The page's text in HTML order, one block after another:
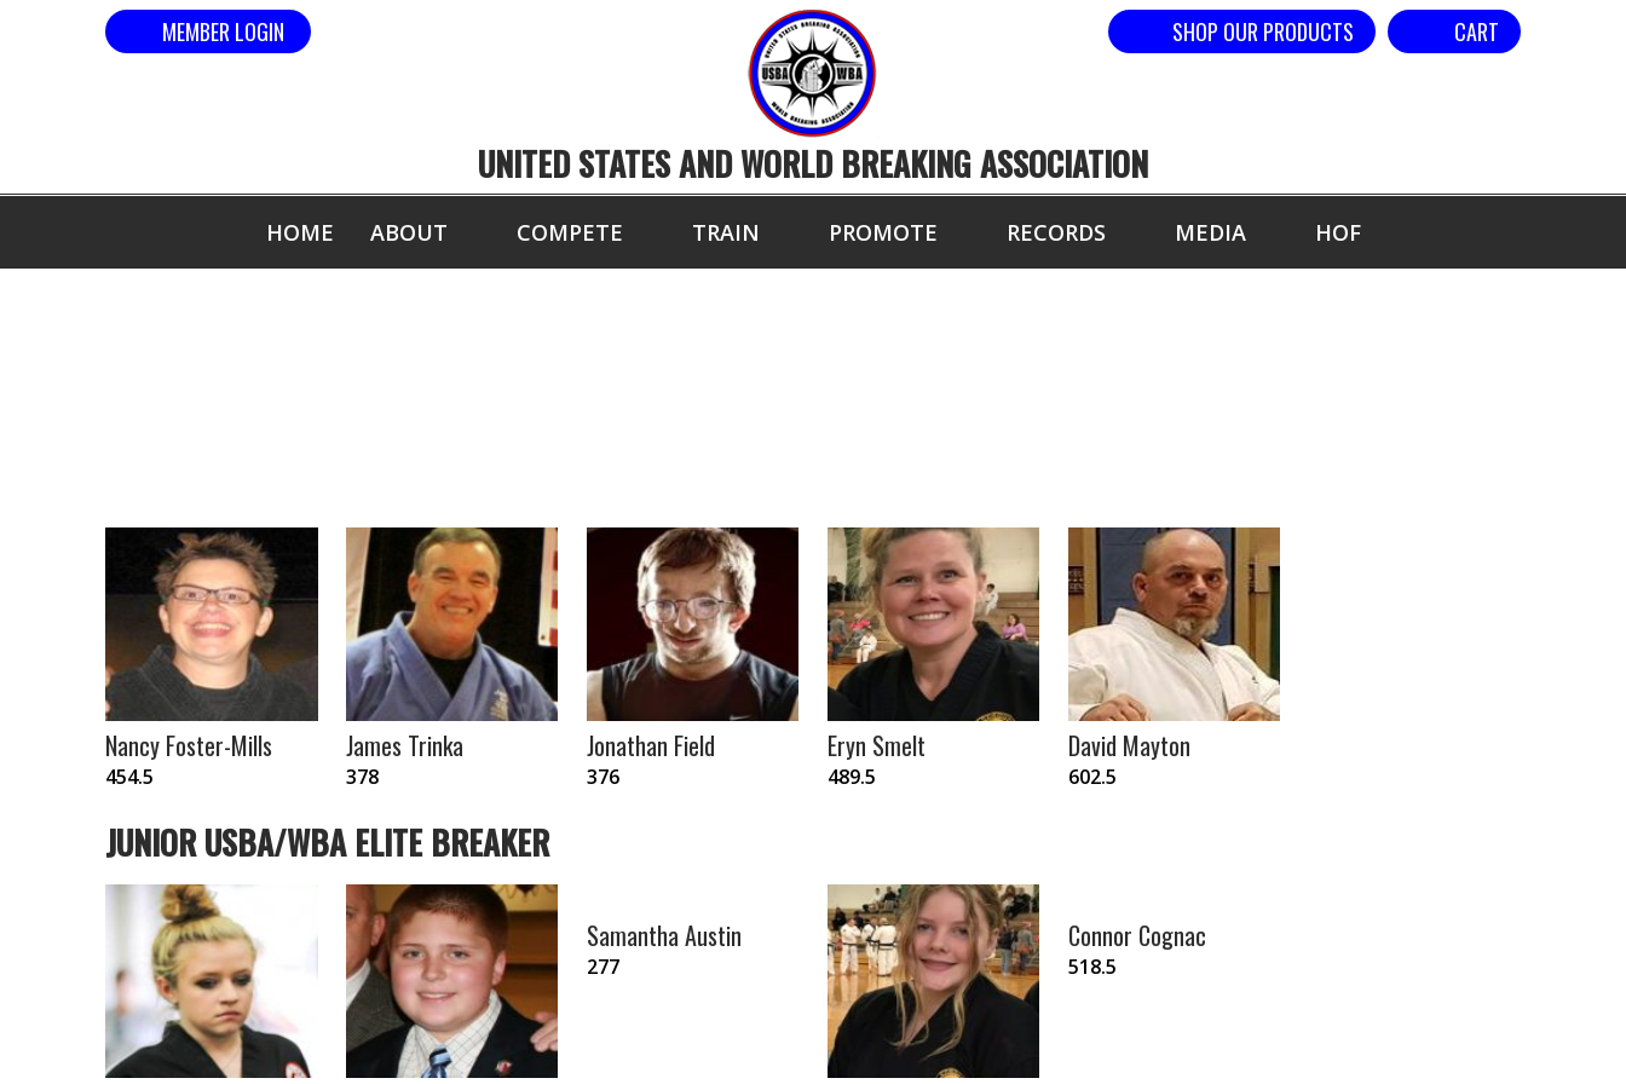
MEMBER LOGIN CART
SHOP OUR PRODUCTS
UNITED STATES AND WORLD BREAKING ASSOCIATION
HOME ABOUT COMPETE TRAIN PROMOTE RECORDS MEDIA HOF
Nancy Foster-Mills
454.5
James Trinka
378
Jonathan Field
376
Eryn Smelt
489.5
David Mayton
602.5
JUNIOR USBA/WBA ELITE BREAKER
Samantha Austin
277
Connor Cognac
518.5